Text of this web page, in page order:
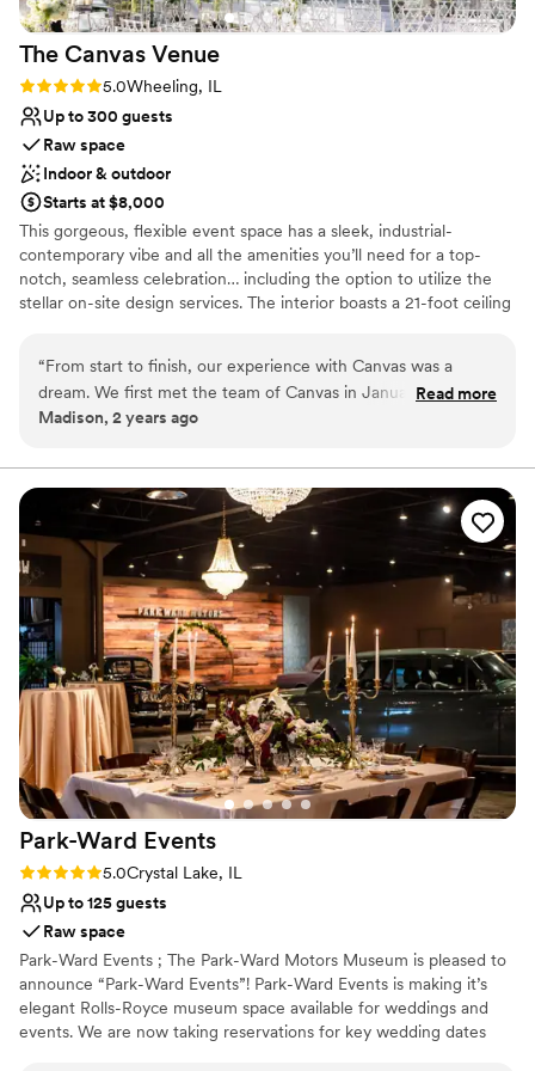
On-site parking not available
Not wheelchair accessible
The Canvas Venue
Rating: 5.0 (1 review)
5.0Wheeling, IL
Up to 300 guests
Raw space
Indoor & outdoor
Starts at $8,000
This gorgeous, flexible event space has a sleek, industrial-
contemporary vibe and all the amenities you’ll need for a top-
notch, seamless celebration… including the option to utilize the
stellar on-site design services. The interior boasts a 21-foot ceiling
sunlight pouring in through a wall of floor-to-ceiling windows.
Glass doors open to a lovely courtyard, garden, and terrace. It’s a
wonderful spot for an intimate ceremony or cocktail hour. A
your day-of dressing area or a posh VIP lounge.
Why you'll love this venue
Provides setup and cleanup
Multiple event spaces
Provides lighting and sound
Venue considerations
No on-site guest accommodations
Does not allow pets
Best for events with big guest lists
“From start to finish, our experience with Canvas was a
dream. We first met the team of Canvas in January of 2022
for our wedding in September 2023. Bergen swept us off
her. After seeing the venue for the first time, we were
completely blown away. There is no other reception space
like it. During the event itself, everything flowed smoothly
and was handled with ease. Truly could not say a single bad
thing about them! Thank you Canvas for making our wedding
dreams come true! 3”
Read more
Madison, 2 years ago
Park-Ward Events
Rating: 5.0 (2 reviews)
5.0Crystal Lake, IL
Up to 125 guests
Raw space
Park-Ward Events ; The Park-Ward Motors Museum is pleased to
announce “Park-Ward Events”! Park-Ward Events is making it’s
elegant Rolls-Royce museum space available for weddings and
events. We are now taking reservations for key wedding dates